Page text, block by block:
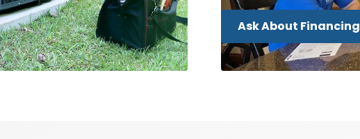
Ask About Financing